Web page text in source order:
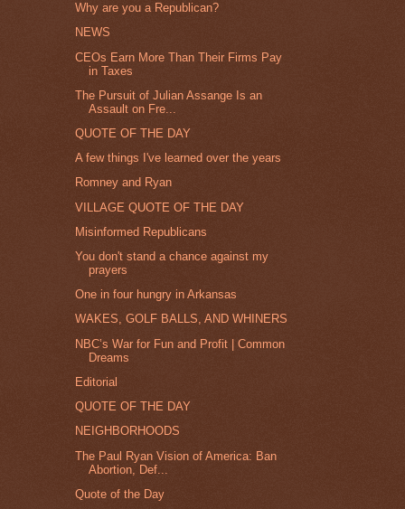
Why are you a Republican?
NEWS
CEOs Earn More Than Their Firms Pay
in Taxes
The Pursuit of Julian Assange Is an
Assault on Fre...
QUOTE OF THE DAY
A few things I've learned over the years
Romney and Ryan
VILLAGE QUOTE OF THE DAY
Misinformed Republicans
You don't stand a chance against my
prayers
One in four hungry in Arkansas
WAKES, GOLF BALLS, AND WHINERS
NBC’s War for Fun and Profit | Common
Dreams
Editorial
QUOTE OF THE DAY
NEIGHBORHOODS
The Paul Ryan Vision of America: Ban
Abortion, Def...
Quote of the Day